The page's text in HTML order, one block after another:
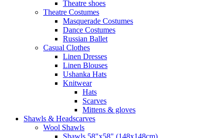
Theatre shoes
Theatre Costumes
Masquerade Costumes
Dance Costumes
Russian Ballet
Casual Clothes
Linen Dresses
Linen Blouses
Ushanka Hats
Knitwear
Hats
Scarves
Mittens & gloves
Shawls & Headscarves
Wool Shawls